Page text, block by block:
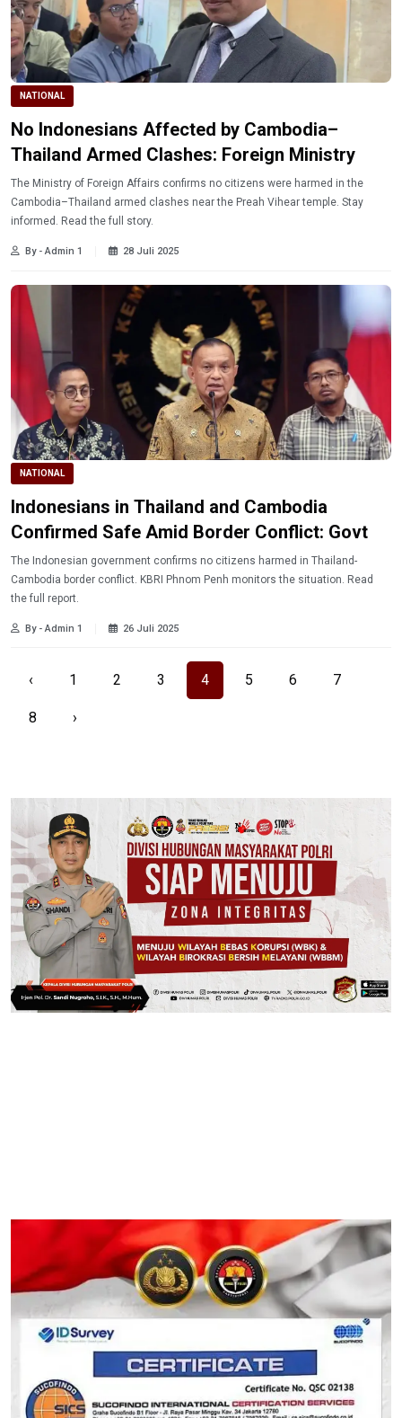
NATIONAL
No Indonesians Affected by Cambodia–
Thailand Armed Clashes: Foreign Ministry
The Ministry of Foreign Affairs confirms no citizens were harmed in the
Cambodia–Thailand armed clashes near the Preah Vihear temple. Stay
informed. Read the full story.
By - Admin 1 28 Juli 2025
NATIONAL
Indonesians in Thailand and Cambodia
Confirmed Safe Amid Border Conflict: Govt
The Indonesian government confirms no citizens harmed in Thailand-
Cambodia border conflict. KBRI Phnom Penh monitors the situation. Read
the full report.
By - Admin 1 26 Juli 2025
‹ 1 2 3 4 5 6 7
8 ›